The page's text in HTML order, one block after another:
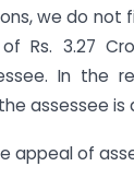
we do not
Rs. 3.27
In the
assessee is
appeal of